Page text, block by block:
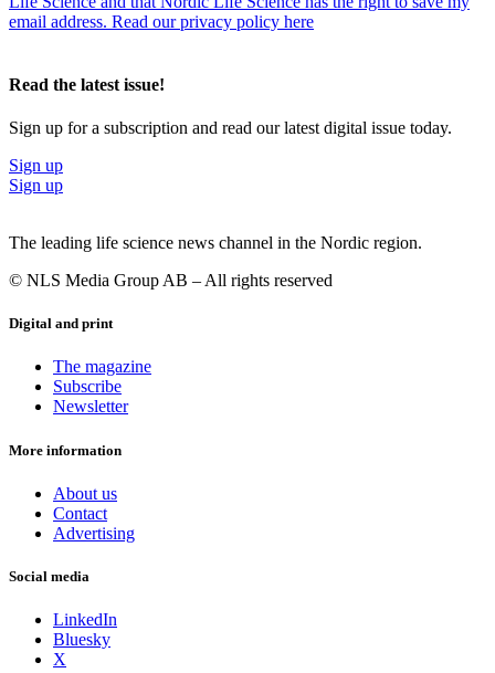
email address. Read our privacy policy here
Read the latest issue!
Sign up for a subscription and read our latest digital issue today.
Sign up
Sign up
The leading life science news channel in the Nordic region.
© NLS Media Group AB – All rights reserved
Digital and print
The magazine
Subscribe
Newsletter
More information
About us
Contact
Advertising
Social media
LinkedIn
Bluesky
X